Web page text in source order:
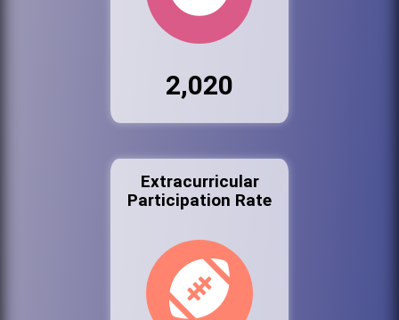
2,020
Extracurricular
Participation Rate